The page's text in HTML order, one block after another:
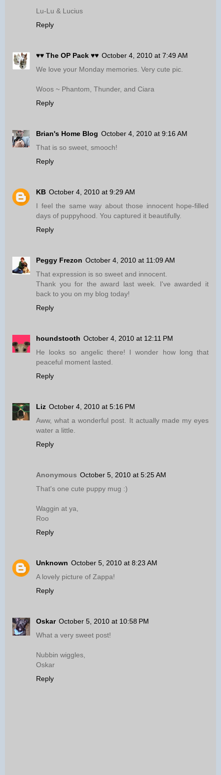
Lu-Lu & Lucius
Reply
♥♥ The OP Pack ♥♥ October 4, 2010 at 7:49 AM
We love your Monday memories. Very cute pic.
Woos ~ Phantom, Thunder, and Ciara
Reply
Brian's Home Blog October 4, 2010 at 9:16 AM
That is so sweet, smooch!
Reply
KB October 4, 2010 at 9:29 AM
I feel the same way about those innocent hope-filled
days of puppyhood. You captured it beautifully.
Reply
Peggy Frezon October 4, 2010 at 11:09 AM
That expression is so sweet and innocent.
Thank you for the award last week. I've awarded it
back to you on my blog today!
Reply
houndstooth October 4, 2010 at 12:11 PM
He looks so angelic there! I wonder how long that
peaceful moment lasted.
Reply
Liz October 4, 2010 at 5:16 PM
Aww, what a wonderful post. It actually made my eyes
water a little.
Reply
Anonymous October 5, 2010 at 5:25 AM
That's one cute puppy mug :)
Waggin at ya,
Roo
Reply
Unknown October 5, 2010 at 8:23 AM
A lovely picture of Zappa!
Reply
Oskar October 5, 2010 at 10:58 PM
What a very sweet post!
Nubbin wiggles,
Oskar
Reply